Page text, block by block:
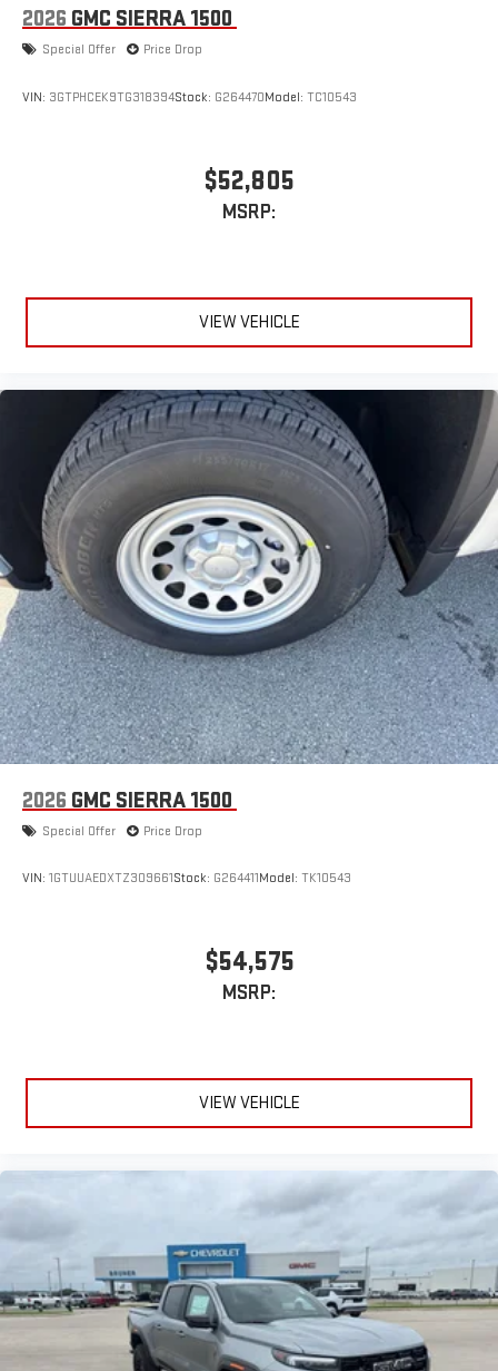
to purchase.**
2026 GMC SIERRA 1500
Special Offer Price Drop
VIN: 3GTPHCEK9TG318394Stock: G264470Model: TC10543
$52,805
MSRP:
VIEW VEHICLE
2026 GMC SIERRA 1500
Special Offer Price Drop
VIN: 1GTUUAEDXTZ309661Stock: G264411Model: TK10543
$54,575
MSRP:
VIEW VEHICLE